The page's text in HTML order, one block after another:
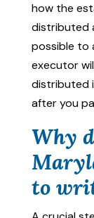
how the
distributed
possible to
executor
distributed
after you
Why
to